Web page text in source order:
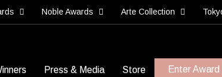
Noble Awards Arte Collection
Press & Media Store Enter Award